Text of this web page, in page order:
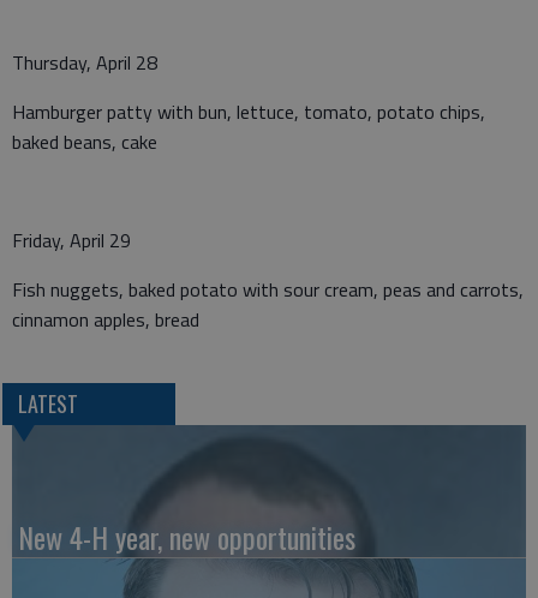
Thursday, April 28
Hamburger patty with bun, lettuce, tomato, potato chips,
baked beans, cake
Friday, April 29
Fish nuggets, baked potato with sour cream, peas and carrots,
cinnamon apples, bread
LATEST
New 4-H year, new opportunities